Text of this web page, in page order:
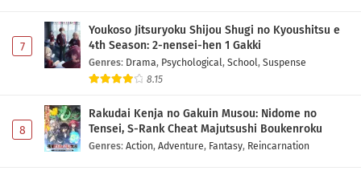
7
Youkoso Jitsuryoku Shijou Shugi no Kyoushitsu e
4th Season: 2-nensei-hen 1 Gakki
Genres: Drama, Psychological, School, Suspense
8.15
8
Rakudai Kenja no Gakuin Musou: Nidome no
Tensei, S-Rank Cheat Majutsushi Boukenroku
Genres: Action, Adventure, Fantasy, Reincarnation